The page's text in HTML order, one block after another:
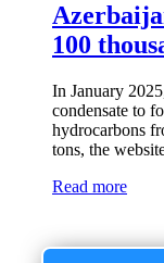
100
In January
condensate to
hydrocarbons
tons, the
Read more